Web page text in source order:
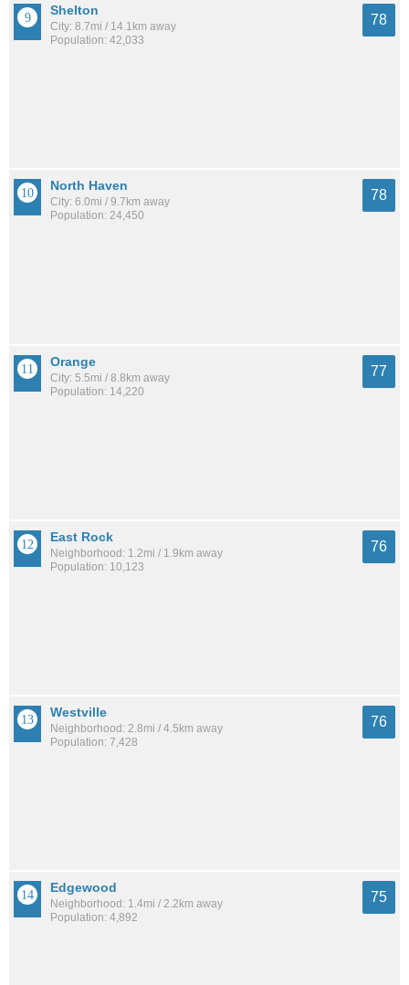
Shelton
City: 8.7mi / 14.1km away
Population: 42,033
78
North Haven
City: 6.0mi / 9.7km away
Population: 24,450
78
Orange
City: 5.5mi / 8.8km away
Population: 14,220
77
East Rock
Neighborhood: 1.2mi / 1.9km away
Population: 10,123
76
Westville
Neighborhood: 2.8mi / 4.5km away
Population: 7,428
76
Edgewood
Neighborhood: 1.4mi / 2.2km away
Population: 4,892
75